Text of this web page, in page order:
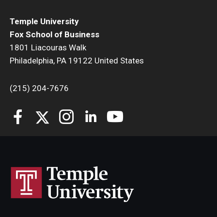
Temple University
Fox School of Business
1801 Liacouras Walk
Philadelphia, PA 19122 United States
(215) 204-7676